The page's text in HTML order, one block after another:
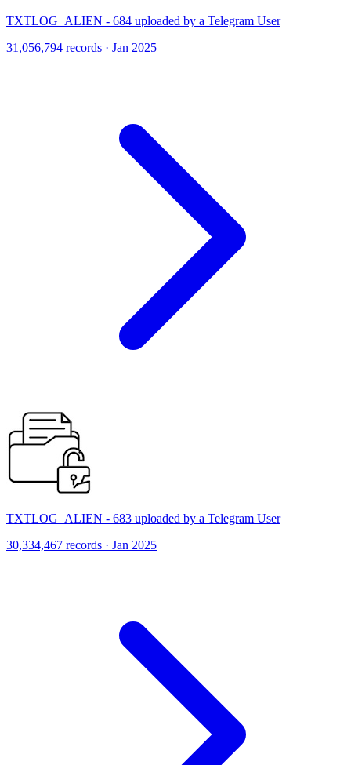
TXTLOG_ALIEN - 684 uploaded by a Telegram User
31,056,794 records · Jan 2025
TXTLOG_ALIEN - 683 uploaded by a Telegram User
30,334,467 records · Jan 2025